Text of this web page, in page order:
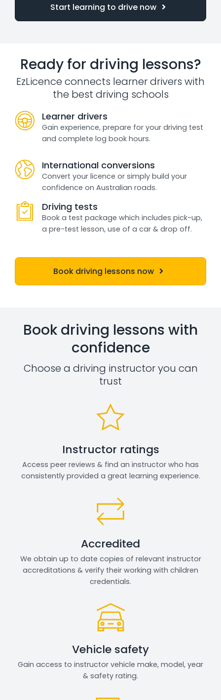
Start learning to drive now
Ready for driving lessons?
EzLicence connects learner drivers with
the best driving schools
Learner drivers
Gain experience, prepare for your driving test
and complete log book hours.
International conversions
Convert your licence or simply build your
confidence on Australian roads.
Driving tests
Book a test package which includes pick-up,
a pre-test lesson, use of a car & drop off.
Book driving lessons now
Book driving lessons with
confidence
Choose a driving instructor you can
trust
Instructor ratings
Access peer reviews & find an instructor who has
consistently provided a great learning experience.
Accredited
We obtain up to date copies of relevant instructor
accreditations & verify their working with children
credentials.
Vehicle safety
Gain access to instructor vehicle make, model, year
& safety rating.